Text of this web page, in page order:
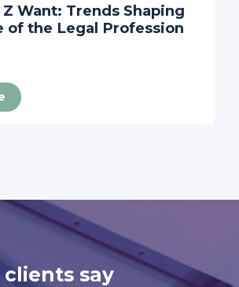
Want: Trends Shaping
of the Legal Profession
say